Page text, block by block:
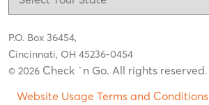
P.O. Box 36454,
Cincinnati, OH 45236-0454
© 2026 Check `n Go. All rights reserved.
Website Usage Terms and Conditions